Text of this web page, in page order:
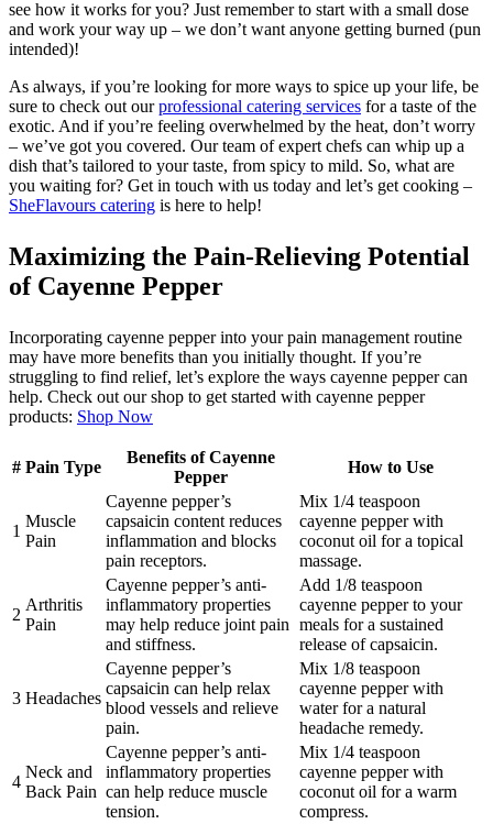
see how it works for you? Just remember to start with a small dose
and work your way up – we don’t want anyone getting burned (pun
intended)!
As always, if you’re looking for more ways to spice up your life, be
sure to check out ourprofessional catering services for a taste of the
exotic. And if you’re feeling overwhelmed by the heat, don’t worry
– we’ve got you covered. Our team of expert chefs can whip up a
dish that’s tailored to your taste, from spicy to mild. So, what are
you waiting for? Get in touch with us today and let’s get cooking –
SheFlavours catering is here to help!
Maximizing the Pain-Relieving Potential
of Cayenne Pepper
Incorporating cayenne pepper into your pain management routine
may have more benefits than you initially thought. If you’re
struggling to find relief, let’s explore the ways cayenne pepper can
help. Check out our shop to get started with cayenne pepper
products: Shop Now
# Pain Type
Benefits of Cayenne
Pepper
How to Use
1
Muscle
Pain
Cayenne pepper’s
capsaicin content reduces
inflammation and blocks
pain receptors.
Mix 1/4 teaspoon
cayenne pepper with
coconut oil for a topical
massage.
2
Arthritis
Pain
Cayenne pepper’s anti-
inflammatory properties
may help reduce joint pain
and stiffness.
Add 1/8 teaspoon
cayenne pepper to your
meals for a sustained
release of capsaicin.
3 Headaches
Cayenne pepper’s
capsaicin can help relax
blood vessels and relieve
pain.
Mix 1/8 teaspoon
cayenne pepper with
water for a natural
headache remedy.
4
Neck and
Back Pain
Cayenne pepper’s anti-
inflammatory properties
can help reduce muscle
tension.
Mix 1/4 teaspoon
cayenne pepper with
coconut oil for a warm
compress.